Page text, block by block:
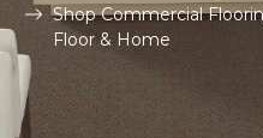
Shop Commercial
Floor & Home